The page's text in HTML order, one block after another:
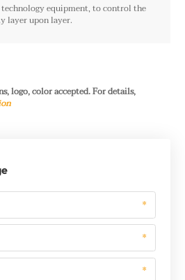
equipment, to control the
layer upon layer.
logo, color accepted. For details,
*
*
*